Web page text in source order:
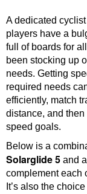
A dedicated
players have a
full of boards for
been stocking up
needs. Getting
required needs
efficiently, match
distance, and
speed goals.
Below is a
Solarglide 5 and
complement each
It’s also the